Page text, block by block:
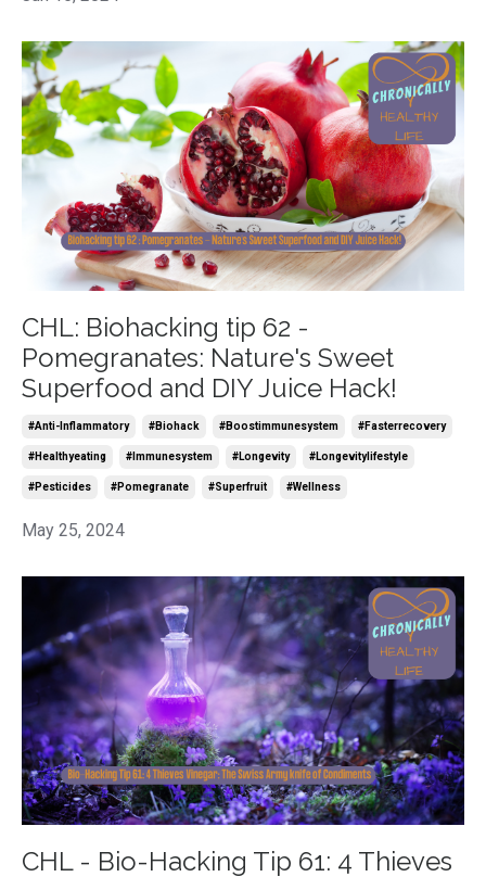
CHL: Biohacking tip 62 -
Pomegranates: Nature's Sweet
Superfood and DIY Juice Hack!
#anti-Inflammatory #biohack #boostimmunesystem #fasterrecovery
#healthyeating #immunesystem #longevity #longevitylifestyle
#pesticides #pomegranate #superfruit #wellness
May 25, 2024
CHL - Bio-Hacking Tip 61: 4 Thieves